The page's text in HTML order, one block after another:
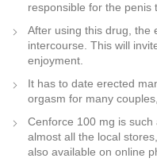
responsible for the penis
After using this drug, the
intercourse. This will
enjoyment.
It has to date erected
orgasm for many
Cenforce 100 mg is
almost all the local
also available on online